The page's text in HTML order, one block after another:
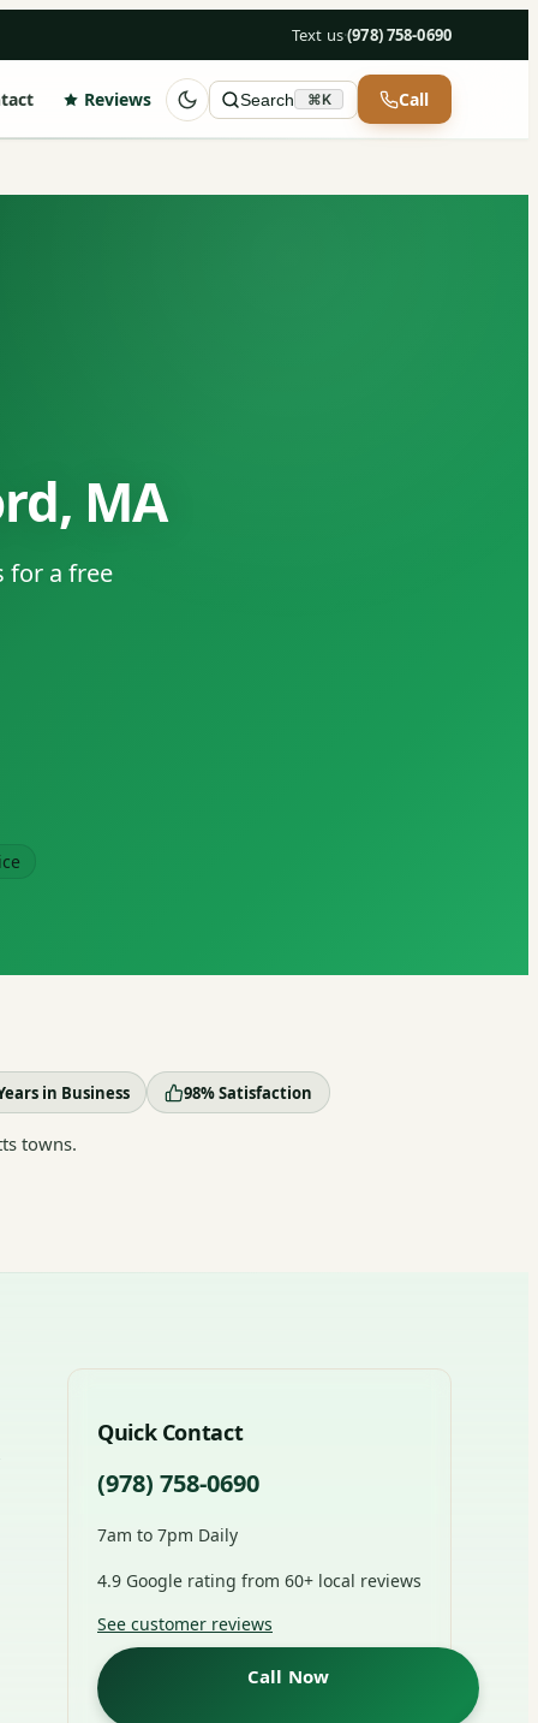
Text us·(978) 758-0690
Reviews Search ⌘K Call
MA
for a free
in Business 98% Satisfaction
towns.
Quick Contact
(978) 758-0690
7am to 7pm Daily
4.9 Google rating from 60+ local reviews
See customer reviews
Call Now